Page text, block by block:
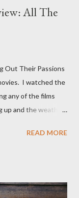
All The
Out Their Passions
I watched the
any of the films
up and the weather
old horror flicks and
wet behind the ears,
READ MORE